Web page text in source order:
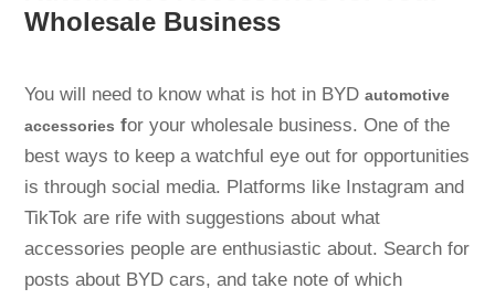
Wholesale Business
You will need to know what is hot in BYD automotive
accessories for your wholesale business. One of the
best ways to keep a watchful eye out for opportunities
is through social media. Platforms like Instagram and
TikTok are rife with suggestions about what
accessories people are enthusiastic about. Search for
posts about BYD cars, and take note of which